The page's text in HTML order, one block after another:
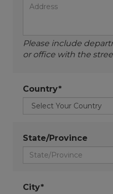
Please include
or office with the
Country*
State/Province
City*